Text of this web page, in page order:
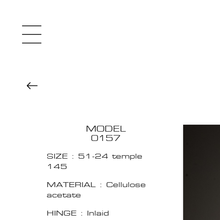
MODEL
0157
SIZE : 51-24 temple
145
MATERIAL : Cellulose
acetate
HINGE : Inlaid